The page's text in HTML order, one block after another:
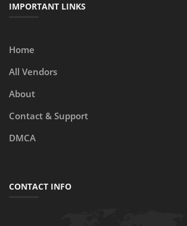
IMPORTANT LINKS
Home
All Vendors
About
Contact & Support
DMCA
CONTACT INFO